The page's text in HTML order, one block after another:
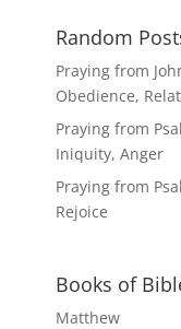
Random
Praying from
Obedience,
Praying from
Iniquity, Anger
Praying from
Rejoice
Books of
Matthew